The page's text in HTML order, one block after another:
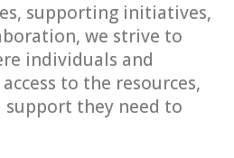
supporting initiatives,
we strive to
individuals and
to the resources,
they need to